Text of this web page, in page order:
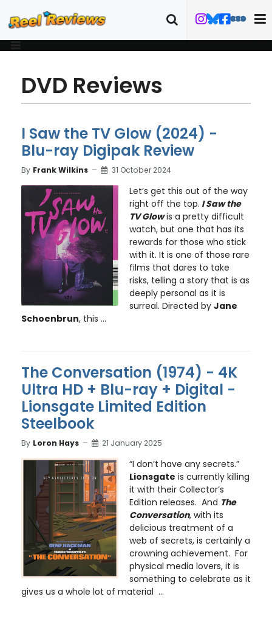
DVD Reviews
I Saw the TV Glow (2024) -
Blu-ray Digipak Review
By Frank Wilkins 31 October 2024
Let’s get this out of the way
right off the top. I Saw the
TV Glowis a pretty difficult
watch, but one that has its
rewards for those who stick
with it. It is one of those rare
films that dares to take
risks, telling a story that is as
deeply personal as it is
surreal. Directed by Jane
Schoenbrun, this ...
The Conversation (1974) - 4K
Ultra HD + Blu-ray + Digital -
Lionsgate Limited Edition
Steelbook
By Loron Hays 21 January 2025
“I don’t have any secrets.”
Lionsgate is currently killing
it with their Collector’s
Edition releases. And The
Conversation, with its
delicious treatment of a
web of secrets, is certainly a
crowning achievement. For
physical media lovers, it is
something to celebrate as it
gives us a whole lot of material ...